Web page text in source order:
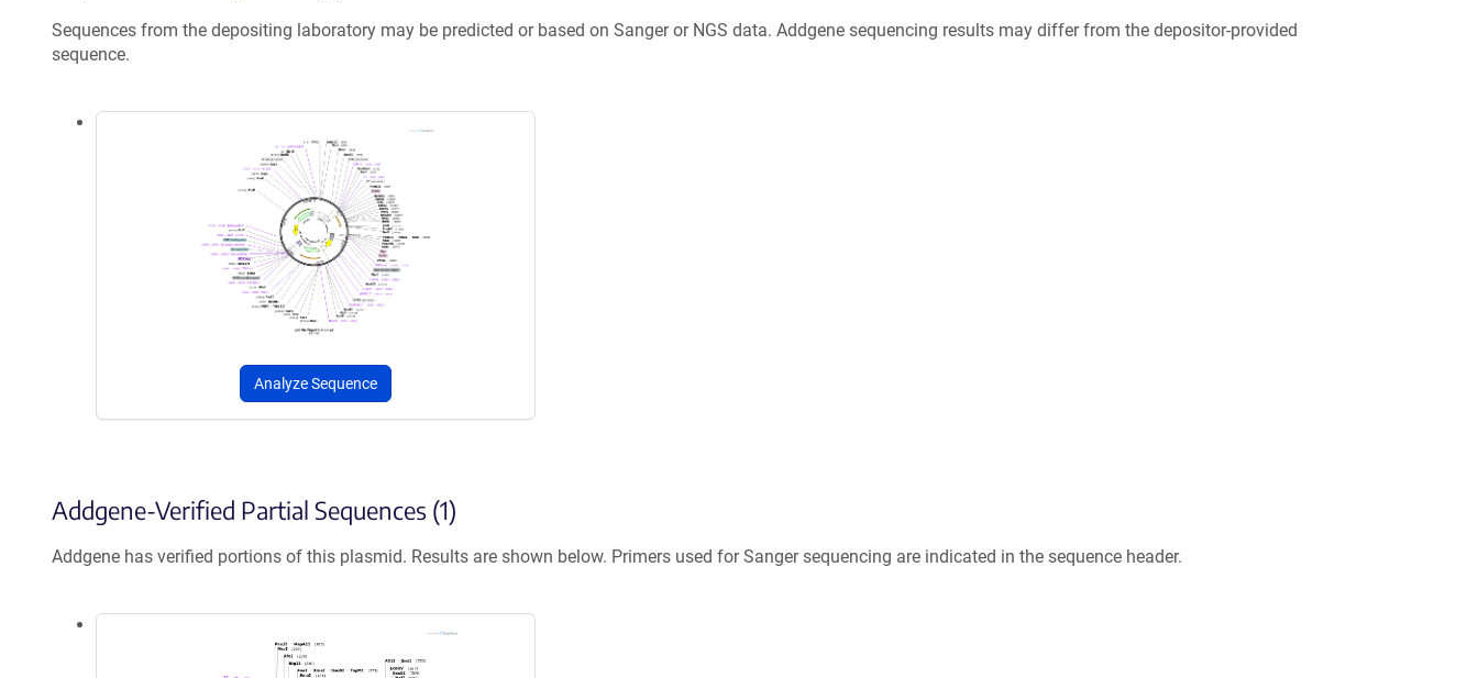
Sequences from the depositing laboratory may be predicted or based on Sanger or NGS data. Addgene sequencing results may differ from the depositor-provided
sequence.
Analyze Sequence
Addgene-Verified Partial Sequences (1)
Addgene has verified portions of this plasmid. Results are shown below. Primers used for Sanger sequencing are indicated in the sequence header.